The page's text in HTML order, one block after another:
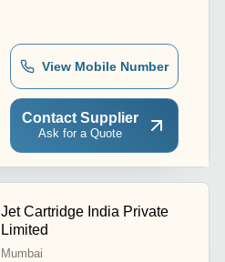
View Mobile Number
Contact Supplier
Ask for a Quote
Jet Cartridge India Private
Limited
Mumbai